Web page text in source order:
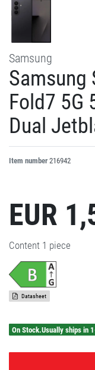
Samsung
Samsung
Fold7 5G
Dual
Item number 216942
EUR
Content 1 piece
Datasheet
On Stock.Usually ships in